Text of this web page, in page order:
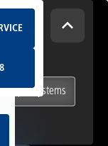
Split Systems